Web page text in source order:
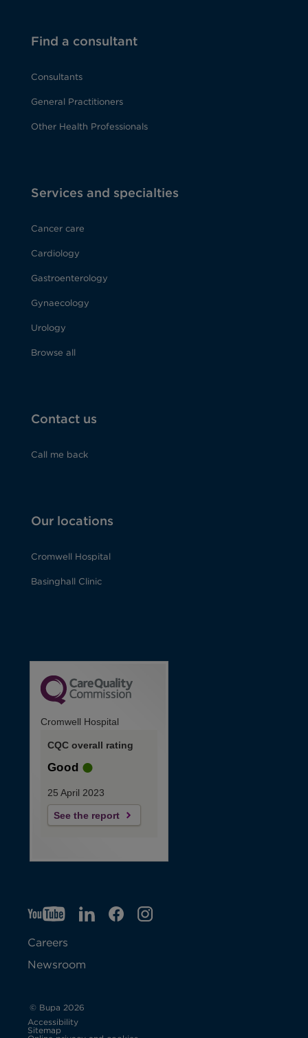
Find a consultant
Consultants
General Practitioners
Other Health Professionals
Services and specialties
Cancer care
Cardiology
Gastroenterology
Gynaecology
Urology
Browse all
Contact us
Call me back
Our locations
Cromwell Hospital
Basinghall Clinic
Cromwell Hospital
CQC overall rating
Good
25 April 2023
See the report
YTO
p
e
s
i
LIO
F
IGO
Careers
Newsroom
© Bupa 2026
Accessibility
Sitemap